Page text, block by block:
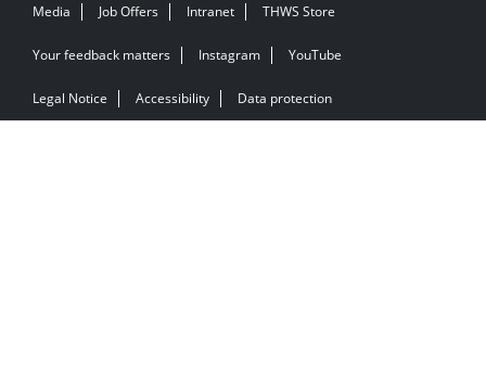
Media Job Offers Intranet THWS Store
Your feedback matters Instagram YouTube
Legal Notice Accessibility Data protection